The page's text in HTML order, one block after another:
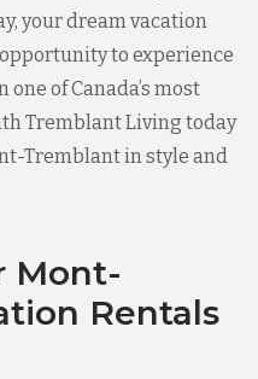
your dream vacation
to experience
of Canada’s most
Tremblant Living today
Tremblant in style and
Mont-
Rentals